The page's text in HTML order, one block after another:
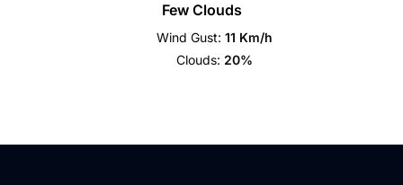
Few Clouds
Wind Gust: 11 Km/h
Clouds: 20%